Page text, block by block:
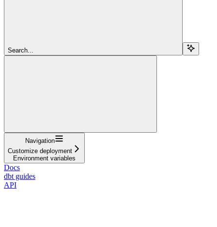
Search...
Navigation
Customize deployment
Environment variables
Docs
dbt guides
API